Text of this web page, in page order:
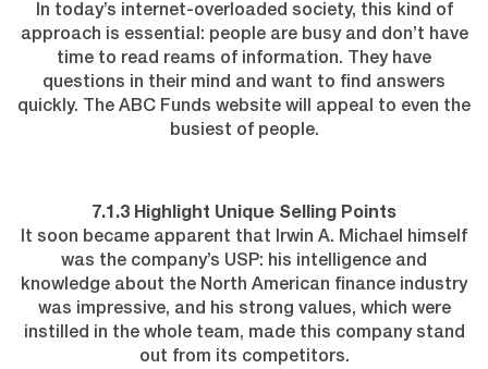
In today’s internet-overloaded society, this kind of
approach is essential: people are busy and don’t have
time to read reams of information. They have
questions in their mind and want to find answers
quickly. The ABC Funds website will appeal to even the
busiest of people.
7.1.3 Highlight Unique Selling Points
It soon became apparent that Irwin A. Michael himself
was the company’s USP: his intelligence and
knowledge about the North American finance industry
was impressive, and his strong values, which were
instilled in the whole team, made this company stand
out from its competitors.